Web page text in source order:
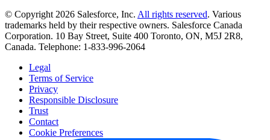
© Copyright 2026 Salesforce, Inc. All rights reserved. Various
trademarks held by their respective owners. Salesforce Canada
Corporation. 10 Bay Street, Suite 400 Toronto, ON, M5J 2R8,
Canada. Telephone: 1-833-996-2064
Legal
Terms of Service
Privacy
Responsible Disclosure
Trust
Contact
Cookie Preferences